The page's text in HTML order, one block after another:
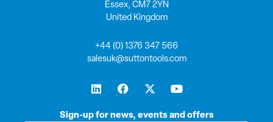
Sign-up for news, events and offers
Essex, CM7 2YN
United Kingdom
+44 (0) 1376 347 566
salesuk@suttontools.com
L
i
k
F
a
e
X
-
w
Y
o
t